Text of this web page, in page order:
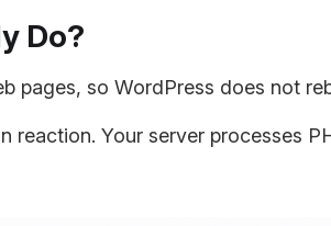
Do?
so WordPress does not
Your server processes